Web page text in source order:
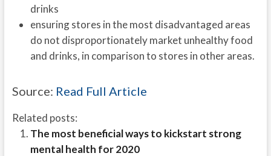
drinks
ensuring stores in the most disadvantaged areas
do not disproportionately market unhealthy food
and drinks, in comparison to stores in other areas.
Source: Read Full Article
Related posts:
The most beneficial ways to kickstart strong
mental health for 2020